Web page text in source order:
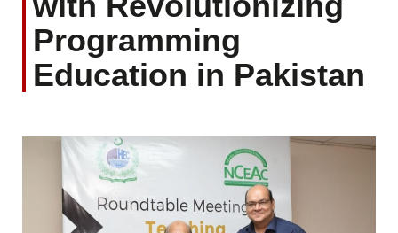
Programming
Education in Pakistan